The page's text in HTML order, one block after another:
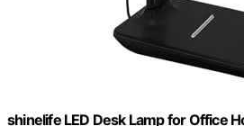
shinelife LED Desk Lamp for Office